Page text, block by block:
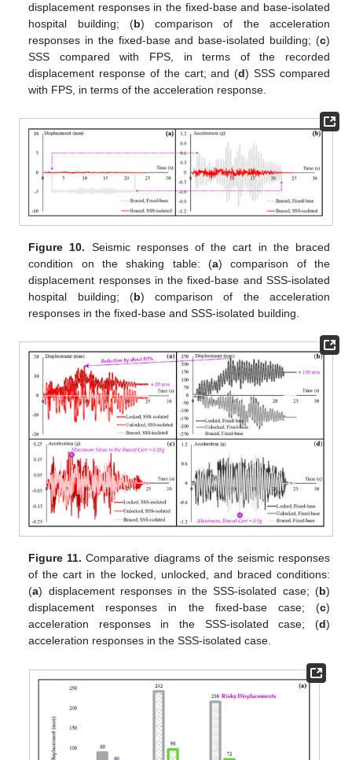
displacement responses in the fixed-base and base-isolated
hospital building; (b) comparison of the acceleration
responses in the fixed-base and base-isolated building; (c)
SSS compared with FPS, in terms of the recorded
displacement response of the cart; and (d) SSS compared
with FPS, in terms of the acceleration response.
Figure 10. Seismic responses of the cart in the braced
condition on the shaking table: (a) comparison of the
displacement responses in the fixed-base and SSS-isolated
hospital building; (b) comparison of the acceleration
responses in the fixed-base and SSS-isolated building.
Figure 11. Comparative diagrams of the seismic responses
of the cart in the locked, unlocked, and braced conditions:
(a) displacement responses in the SSS-isolated case; (b)
displacement responses in the fixed-base case; (c)
acceleration responses in the SSS-isolated case; (d)
acceleration responses in the SSS-isolated case.